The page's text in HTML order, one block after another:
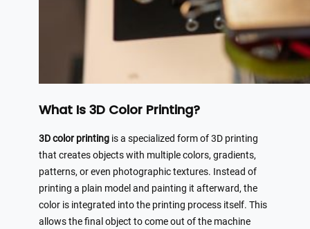
What Is 3D Color Printing?
3D color printing is a specialized form of 3D printing
that creates objects with multiple colors, gradients,
patterns, or even photographic textures. Instead of
printing a plain model and painting it afterward, the
color is integrated into the printing process itself. This
allows the final object to come out of the machine